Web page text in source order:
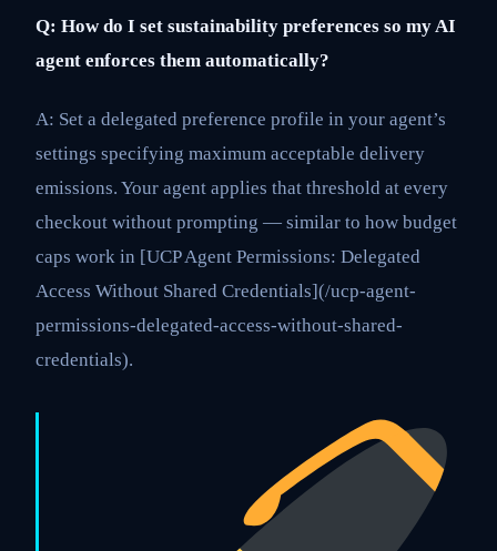
Q: How do I set sustainability preferences so my AI
agent enforces them automatically?
A: Set a delegated preference profile in your agent’s
settings specifying maximum acceptable delivery
emissions. Your agent applies that threshold at every
checkout without prompting — similar to how budget
caps work in [UCP Agent Permissions: Delegated
Access Without Shared Credentials](/ucp-agent-
permissions-delegated-access-without-shared-
credentials).